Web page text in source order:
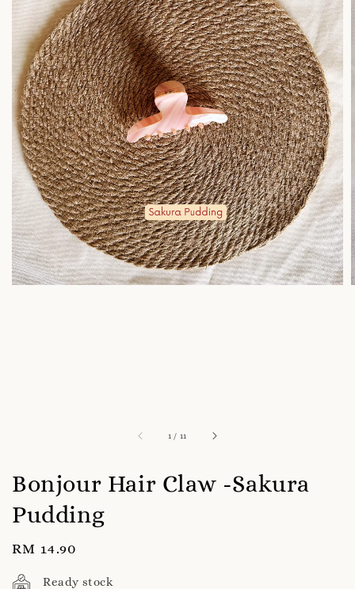
1 / 11
Bonjour Hair Claw -Sakura
Pudding
Regular
price
RM 14.90
Ready stock